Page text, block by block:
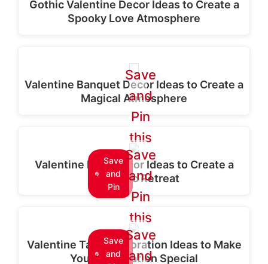
Gothic Valentine Decor Ideas to Create a
Spooky Love Atmosphere
Valentine Banquet Decor Ideas to Create a
Magical Atmosphere
Save
and
Pin
Save
and
Pin
this
Valentine Bath Decor Ideas to Create a
Romantic Retreat
Save
and
Save
and
Pin
this
Valentine Table Decoration Ideas to Make
Your Celebration Special
Save
and